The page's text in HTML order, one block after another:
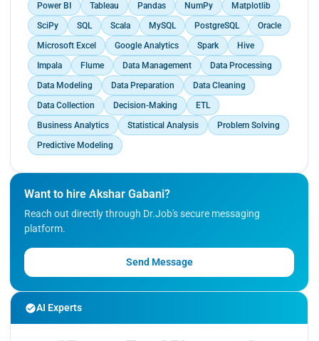
Enhanced 34% production of the company by
comprehensive analysis of customer order data,
employing advanced statistical methods and
visualization techniques to identify patterns.</p>
Power BI
Tableau Pandas NumPy
Matplotlib
SciPy
SQL Scala MySQL PostgreSQL
Oracle
Microsoft Excel
Google Analytics Spark
Hive
Impala
Flume Data Management
Data Processing
Data Modeling
Data Preparation
Data Cleaning
Data Collection
Decision-Making
ETL
Business Analytics
Statistical Analysis
Problem Solving
Predictive Modeling
Want to hire Akshar Gabani?
Reach out directly through Dr.Job's secure messaging
platform.
Send Message
AI Experts